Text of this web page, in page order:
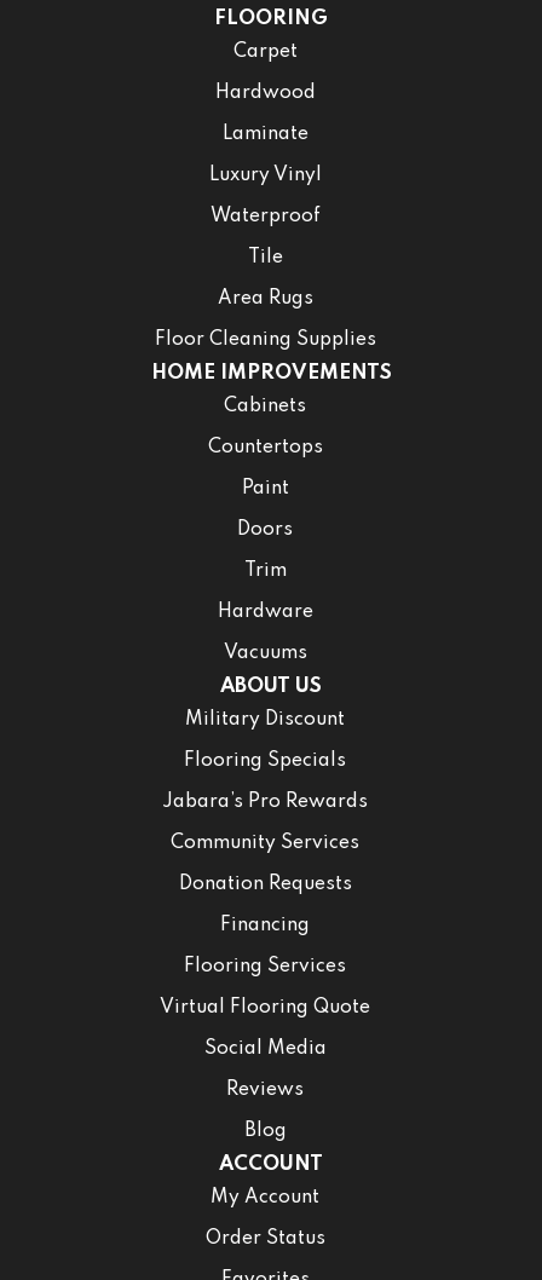
FLOORING
Carpet
Hardwood
Laminate
Luxury Vinyl
Waterproof
Tile
Area Rugs
Floor Cleaning Supplies
HOME IMPROVEMENTS
Cabinets
Countertops
Paint
Doors
Trim
Hardware
Vacuums
ABOUT US
Military Discount
Flooring Specials
Jabara’s Pro Rewards
Community Services
Donation Requests
Financing
Flooring Services
Virtual Flooring Quote
Social Media
Reviews
Blog
ACCOUNT
My Account
Order Status